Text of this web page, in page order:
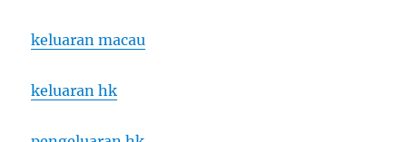
keluaran macau
keluaran hk